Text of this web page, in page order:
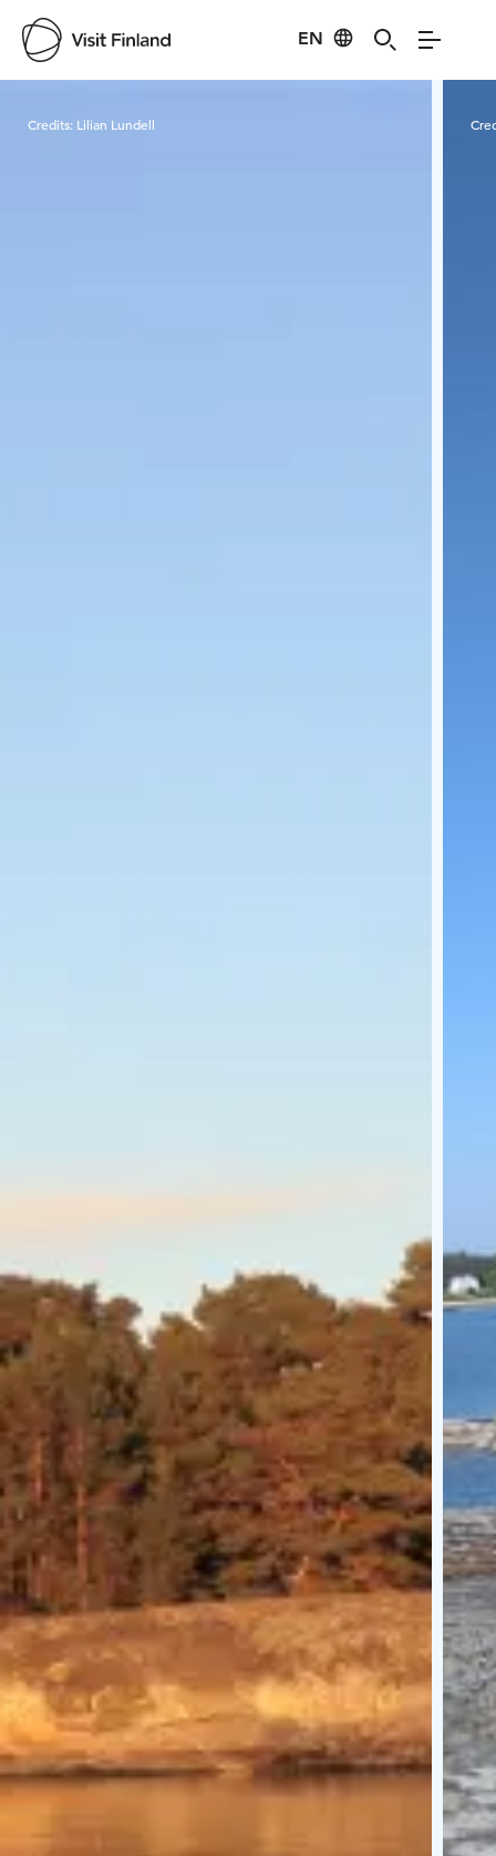
EN
Credits: Lilian Lundell